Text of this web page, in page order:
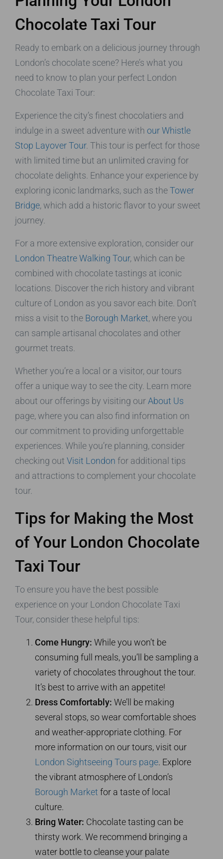
Chocolate Taxi Tour
Ready to embark on a delicious journey through
London’s chocolate scene? Here’s what you
need to know to plan your perfect London
Chocolate Taxi Tour:
Experience the city’s finest chocolatiers and
indulge in a sweet adventure with our Whistle
Stop Layover Tour. This tour is perfect for those
with limited time but an unlimited craving for
chocolate delights. Enhance your experience by
exploring iconic landmarks, such as theTower
Bridge, which add a historic flavor to your sweet
journey.
For a more extensive exploration, consider our
London Theatre Walking Tour, which can be
combined with chocolate tastings at iconic
locations. Discover the rich history and vibrant
culture of London as you savor each bite. Don’t
miss a visit to the Borough Market, where you
can sample artisanal chocolates and other
gourmet treats.
Whether you’re a local or a visitor, our tours
offer a unique way to see the city. Learn more
about our offerings by visiting our About Us
page, where you can also find information on
our commitment to providing unforgettable
experiences. While you’re planning, consider
checking out Visit London for additional tips
and attractions to complement your chocolate
tour.
Tips for Making the Most
of Your London Chocolate
Taxi Tour
To ensure you have the best possible
experience on your London Chocolate Taxi
Tour, consider these helpful tips:
Come Hungry: While you won’t be
consuming full meals, you’ll be sampling a
variety of chocolates throughout the tour.
It’s best to arrive with an appetite!
Dress Comfortably: We’ll be making
several stops, so wear comfortable shoes
and weather-appropriate clothing. For
more information on our tours, visit our
London Sightseeing Tours page. Explore
the vibrant atmosphere of London’s
Borough Market for a taste of local
culture.
Bring Water: Chocolate tasting can be
thirsty work. We recommend bringing a
water bottle to cleanse your palate